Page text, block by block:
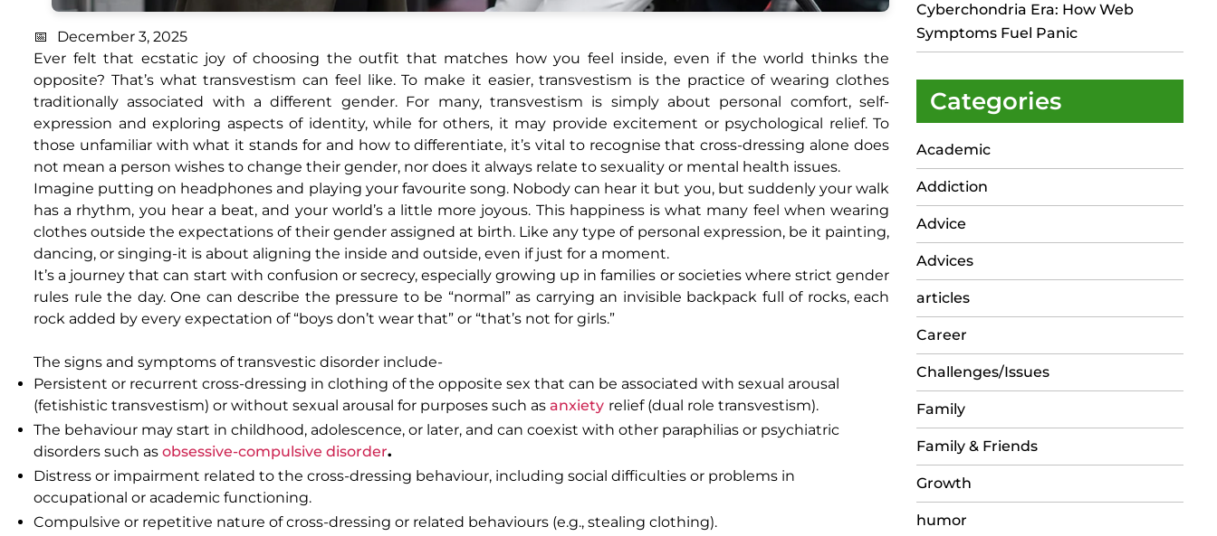
December 3, 2025
Ever felt that ecstatic joy of choosing the outfit that matches how you feel inside, even if the world thinks the
opposite? That’s what transvestism can feel like. To make it easier, transvestism is the practice of wearing clothes
traditionally associated with a different gender. For many, transvestism is simply about personal comfort, self-
expression and exploring aspects of identity, while for others, it may provide excitement or psychological relief. To
those unfamiliar with what it stands for and how to differentiate, it’s vital to recognise that cross-dressing alone does
not mean a person wishes to change their gender, nor does it always relate to sexuality or mental health issues.
Imagine putting on headphones and playing your favourite song. Nobody can hear it but you, but suddenly your walk
has a rhythm, you hear a beat, and your world’s a little more joyous. This happiness is what many feel when wearing
clothes outside the expectations of their gender assigned at birth. Like any type of personal expression, be it painting,
dancing, or singing-it is about aligning the inside and outside, even if just for a moment.
It’s a journey that can start with confusion or secrecy, especially growing up in families or societies where strict gender
rules rule the day. One can describe the pressure to be “normal” as carrying an invisible backpack full of rocks, each
rock added by every expectation of “boys don’t wear that” or “that’s not for girls.”
The signs and symptoms of transvestic disorder include-
Persistent or recurrent cross-dressing in clothing of the opposite sex that can be associated with sexual arousal
(fetishistic transvestism) or without sexual arousal for purposes such as anxiety relief (dual role transvestism).
The behaviour may start in childhood, adolescence, or later, and can coexist with other paraphilias or psychiatric
disorders such as obsessive-compulsive disorder.
Distress or impairment related to the cross-dressing behaviour, including social difficulties or problems in
occupational or academic functioning.
Compulsive or repetitive nature of cross-dressing or related behaviours (e.g., stealing clothing).
Cyberchondria Era: How Web
Symptoms Fuel Panic
Categories
Academic
Addiction
Advice
Advices
articles
Career
Challenges/Issues
Family
Family & Friends
Growth
humor